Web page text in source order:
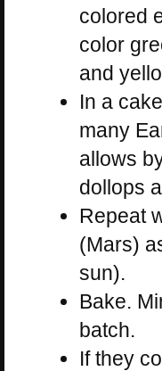
colored
color
and
In a
many
allows
dollops
Repeat
(Mars)
sun).
Bake.
batch.
If they